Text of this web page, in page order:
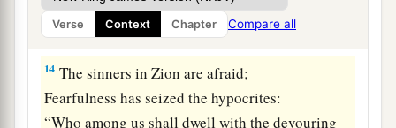
Verse Context Chapter Compare all
And youwhoarenear, acknowledge My might.”
‡
14 The sinners in Zion are afraid;
Fearfulness has seized the hypocrites:
“Who among us shall dwell with the devouring